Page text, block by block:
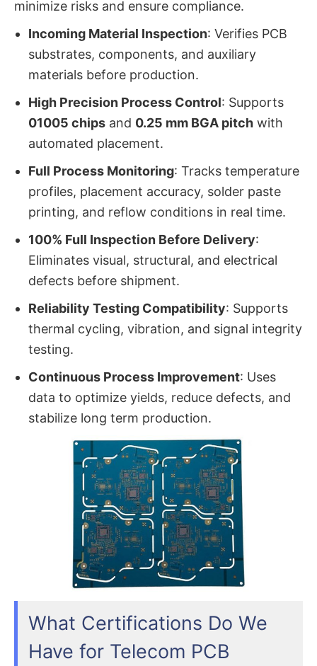
minimize risks and ensure compliance.
Incoming Material Inspection: Verifies PCB
substrates, components, and auxiliary
materials before production.
High Precision Process Control: Supports
01005 chipsand 0.25 mm BGA pitchwith
automated placement.
Full Process Monitoring: Tracks temperature
profiles, placement accuracy, solder paste
printing, and reflow conditions in real time.
100% Full Inspection Before Delivery:
Eliminates visual, structural, and electrical
defects before shipment.
Reliability Testing Compatibility: Supports
thermal cycling, vibration, and signal integrity
testing.
Continuous Process Improvement: Uses
data to optimize yields, reduce defects, and
stabilize long term production.
What Certifications Do We
Have for Telecom PCB